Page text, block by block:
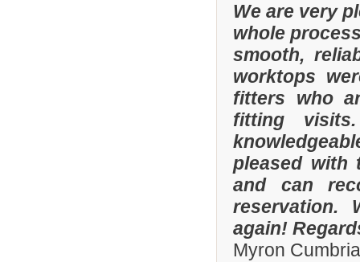
We are very
whole
smooth,
worktops
fitters who
fitting
pleased with
and can
reservation.
again!
Myron